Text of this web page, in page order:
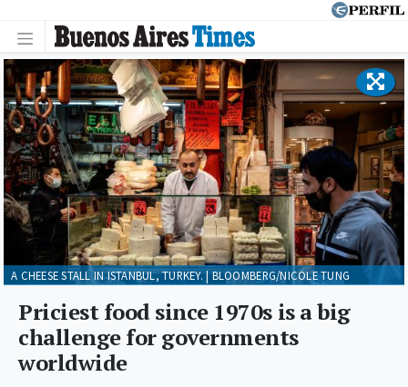
Priciest food since 1970s is a big
challenge for governments
worldwide
A CHEESE STALL IN ISTANBUL, TURKEY. | BLOOMBERG/NICOLE TUNG